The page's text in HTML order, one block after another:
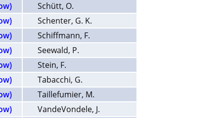
Schütt, O.
Schenter, G. K.
Schiffmann, F.
Seewald, P.
Stein, F.
Tabacchi, G.
Taillefumier, M.
VandeVondele, J.